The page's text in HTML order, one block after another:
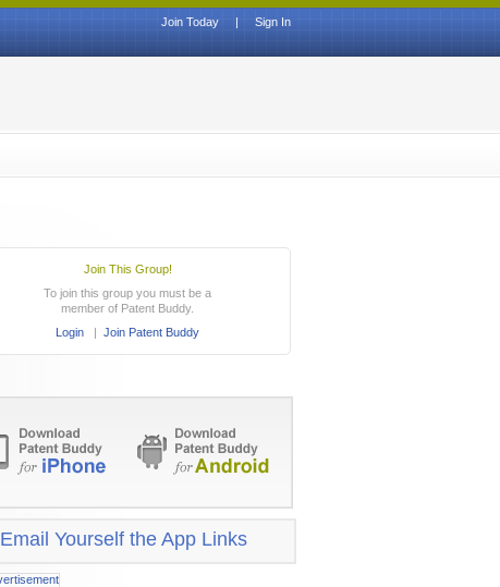
Sign In
|
Join Today
Join This Group!
To join this group you must be a
member of Patent Buddy.
Login | Join Patent Buddy
Email Yourself the App Links